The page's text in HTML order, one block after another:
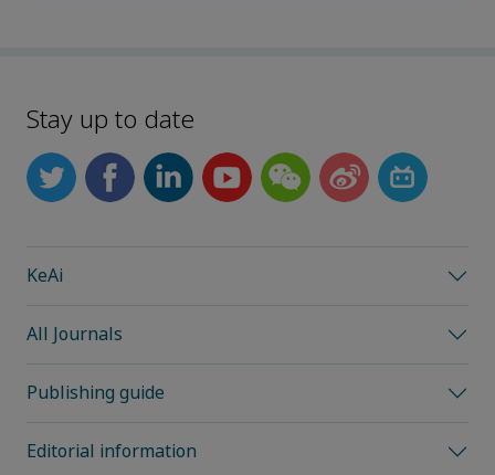
Stay up to date
KeAi
All Journals
Publishing guide
Editorial information